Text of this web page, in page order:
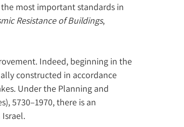
most important standards in
Resistance of Buildings,
Indeed, beginning in the
constructed in accordance
Under the Planning and
5730–1970, there is an